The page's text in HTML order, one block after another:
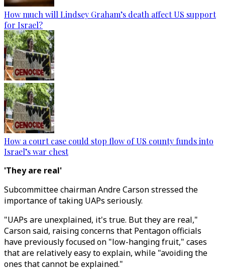
How much will Lindsey Graham’s death affect US support
for Israel?
How a court case could stop flow of US county funds into
Israel’s war chest
'They are real'
Subcommittee chairman Andre Carson stressed the
importance of taking UAPs seriously.
"UAPs are unexplained, it's true. But they are real,"
Carson said, raising concerns that Pentagon officials
have previously focused on "low-hanging fruit," cases
that are relatively easy to explain, while "avoiding the
ones that cannot be explained."